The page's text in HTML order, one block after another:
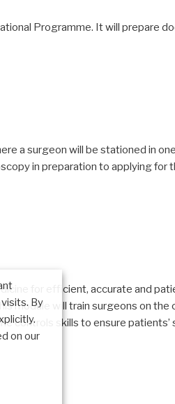
Programme. It will prepare
a surgeon will be stationed in
in preparation to applying for
for efficient, accurate and
module will train surgeons on the
controls skills to ensure patients’
By
on our